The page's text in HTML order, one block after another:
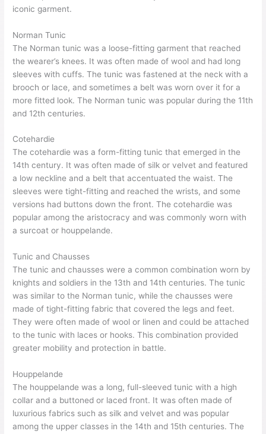
iconic garment.
Norman Tunic
The Norman tunic was a loose-fitting garment that reached
the wearer’s knees. It was often made of wool and had long
sleeves with cuffs. The tunic was fastened at the neck with a
brooch or lace, and sometimes a belt was worn over it for a
more fitted look. The Norman tunic was popular during the 11th
and 12th centuries.
Cotehardie
The cotehardie was a form-fitting tunic that emerged in the
14th century. It was often made of silk or velvet and featured
a low neckline and a belt that accentuated the waist. The
sleeves were tight-fitting and reached the wrists, and some
versions had buttons down the front. The cotehardie was
popular among the aristocracy and was commonly worn with
a surcoat or houppelande.
Tunic and Chausses
The tunic and chausses were a common combination worn by
knights and soldiers in the 13th and 14th centuries. The tunic
was similar to the Norman tunic, while the chausses were
made of tight-fitting fabric that covered the legs and feet.
They were often made of wool or linen and could be attached
to the tunic with laces or hooks. This combination provided
greater mobility and protection in battle.
Houppelande
The houppelande was a long, full-sleeved tunic with a high
collar and a buttoned or laced front. It was often made of
luxurious fabrics such as silk and velvet and was popular
among the upper classes in the 14th and 15th centuries. The